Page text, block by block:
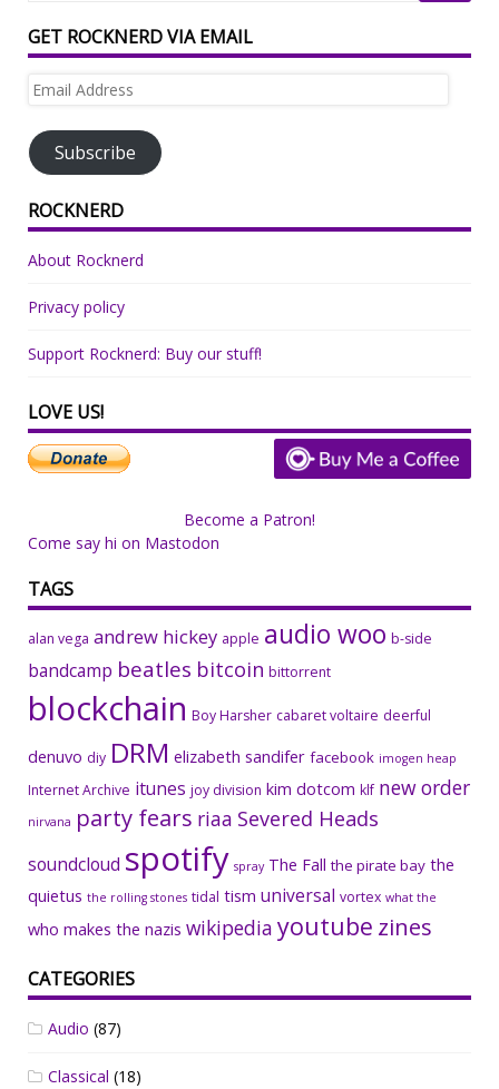
GET ROCKNERD VIA EMAIL
Email
Subscribe
ROCKNERD
About Rocknerd
Privacy policy
Support Rocknerd: Buy our stuff!
LOVE US!
Become a Patron!
Come say hi on Mastodon
TAGS
alan vega andrew hickey apple audio woo b-side
bandcamp beatles bitcoin bittorrent
blockchain Boy Harsher cabaret voltaire deerful
denuvo diy DRM elizabeth sandifer facebook imogen heap
Internet Archive itunes joy division kim dotcom klf new order
nirvana party fears riaa Severed Heads
soundcloud spotify spray The Fall the pirate bay the
quietus the rolling stones tidal tism universal vortex what the
who makes the nazis wikipedia youtube zines
CATEGORIES
Audio (87)
Classical (18)